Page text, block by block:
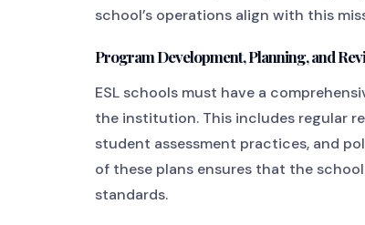
school’s operations align with this
Program Development, Planning, and
ESL schools must have a
the institution. This includes regular
student assessment practices, and
of these plans ensures that the
standards.